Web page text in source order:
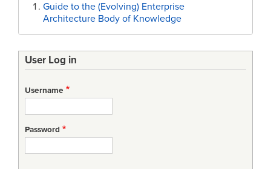
Guide to the (Evolving) Enterprise
Architecture Body of Knowledge
User Log in
Username
Password